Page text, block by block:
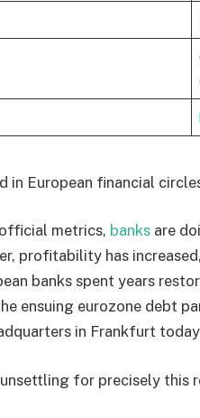
in European financial
metrics, banks are
profitability has
banks spent years
ensuing eurozone debt
in Frankfurt
for precisely this